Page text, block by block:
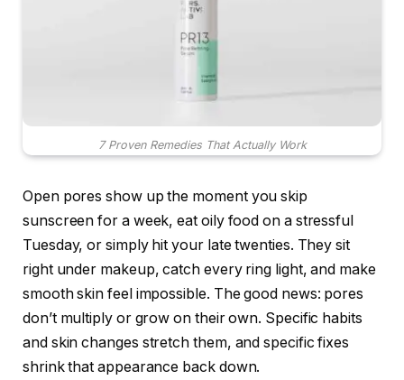
7 Proven Remedies That Actually Work
Open pores show up the moment you skip
sunscreen for a week, eat oily food on a stressful
Tuesday, or simply hit your late twenties. They sit
right under makeup, catch every ring light, and make
smooth skin feel impossible. The good news: pores
don’t multiply or grow on their own. Specific habits
and skin changes stretch them, and specific fixes
shrink that appearance back down.